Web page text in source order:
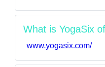
What is YogaSix
www.yogasix.com/